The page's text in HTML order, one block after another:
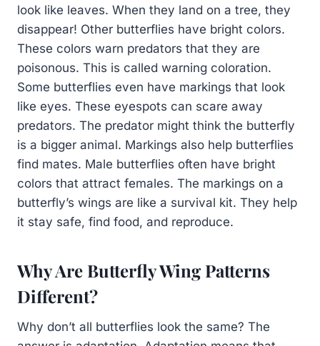
look like leaves. When they land on a tree, they
disappear! Other butterflies have bright colors.
These colors warn predators that they are
poisonous. This is called warning coloration.
Some butterflies even have markings that look
like eyes. These eyespots can scare away
predators. The predator might think the butterfly
is a bigger animal. Markings also help butterflies
find mates. Male butterflies often have bright
colors that attract females. The markings on a
butterfly’s wings are like a survival kit. They help
it stay safe, find food, and reproduce.
Why Are Butterfly Wing Patterns
Different?
Why don’t all butterflies look the same? The